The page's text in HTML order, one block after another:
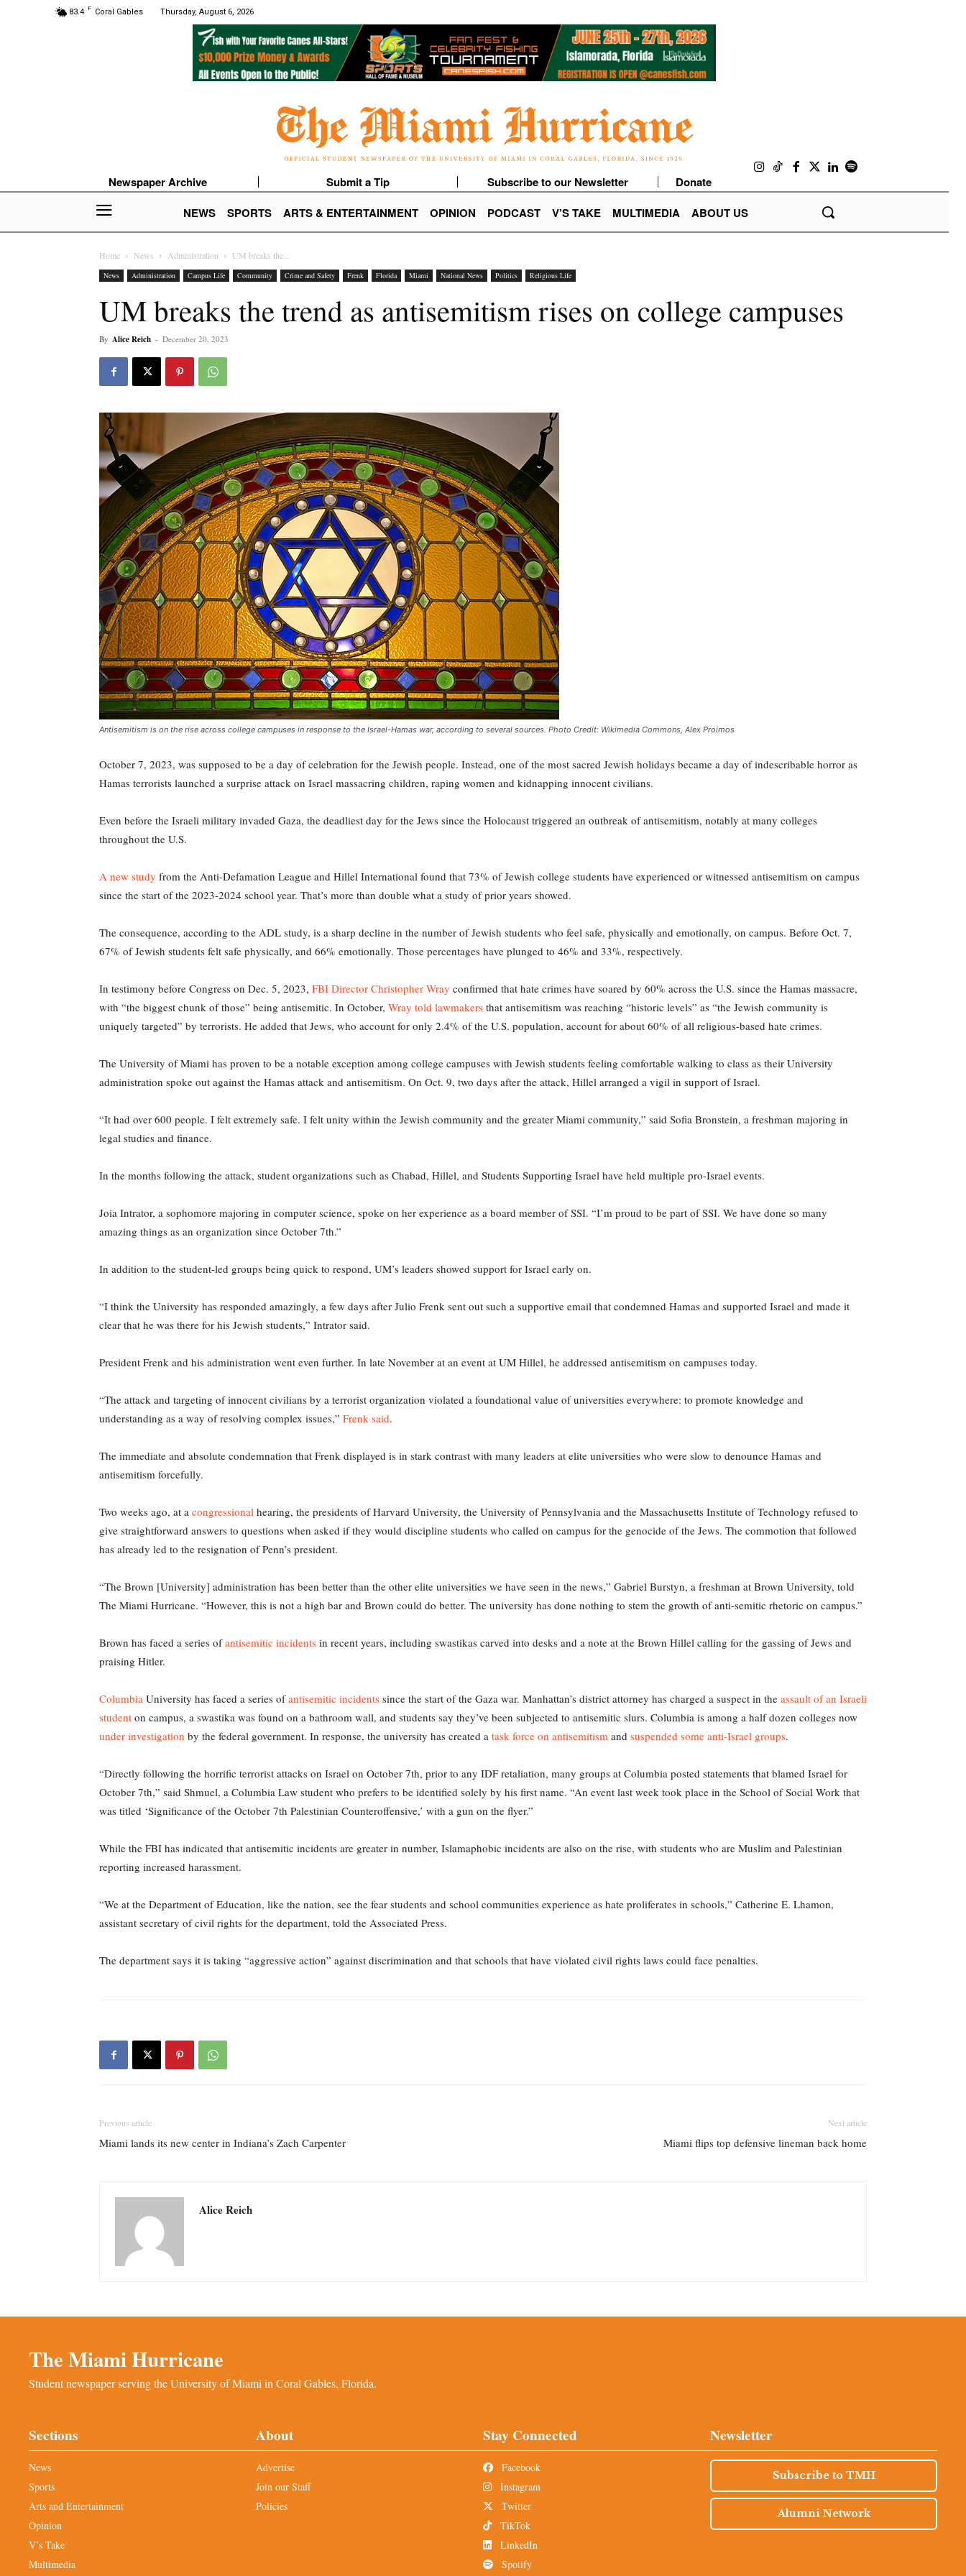
83.4 F Coral Gables Thursday, August 6, 2026
Newspaper Archive Submit a Tip Subscribe to our Newsletter
Donate
NEWS
SPORTS ARTS & ENTERTAINMENT OPINION PODCAST V’S TAKE MULTIMEDIA ABOUT US
Home News Administration UM breaks the...
News Administration Campus Life Community Crime and Safety Frenk Florida Miami National News Politics Religious Life
UM breaks the trend as antisemitism rises on college campuses
By Alice Reich - December 20, 2023
Antisemitism is on the rise across college campuses in response to the Israel-Hamas war, according to several sources. Photo Credit: Wikimedia Commons, Alex Proimos
October 7, 2023, was supposed to be a day of celebration for the Jewish people. Instead, one of the most sacred Jewish holidays became a day of indescribable horror as
Hamas terrorists launched a surprise attack on Israel massacring children, raping women and kidnapping innocent civilians.
Even before the Israeli military invaded Gaza, the deadliest day for the Jews since the Holocaust triggered an outbreak of antisemitism, notably at many colleges
throughout the U.S.
A new study from the Anti-Defamation League and Hillel International found that 73% of Jewish college students have experienced or witnessed antisemitism on campus
since the start of the 2023-2024 school year. That’s more than double what a study of prior years showed.
The consequence, according to the ADL study, is a sharp decline in the number of Jewish students who feel safe, physically and emotionally, on campus. Before Oct. 7,
67% of Jewish students felt safe physically, and 66% emotionally. Those percentages have plunged to 46% and 33%, respectively.
In testimony before Congress on Dec. 5, 2023, FBI Director Christopher Wray confirmed that hate crimes have soared by 60% across the U.S. since the Hamas massacre,
with “the biggest chunk of those” being antisemitic. In October, Wray told lawmakers that antisemitism was reaching “historic levels” as “the Jewish community is
uniquely targeted” by terrorists. He added that Jews, who account for only 2.4% of the U.S. population, account for about 60% of all religious-based hate crimes.
The University of Miami has proven to be a notable exception among college campuses with Jewish students feeling comfortable walking to class as their University
administration spoke out against the Hamas attack and antisemitism. On Oct. 9, two days after the attack, Hillel arranged a vigil in support of Israel.
“It had over 600 people. I felt extremely safe. I felt unity within the Jewish community and the greater Miami community,” said Sofia Bronstein, a freshman majoring in
legal studies and finance.
In the months following the attack, student organizations such as Chabad, Hillel, and Students Supporting Israel have held multiple pro-Israel events.
Joia Intrator, a sophomore majoring in computer science, spoke on her experience as a board member of SSI. “I’m proud to be part of SSI. We have done so many
amazing things as an organization since October 7th.”
In addition to the student-led groups being quick to respond, UM’s leaders showed support for Israel early on.
“I think the University has responded amazingly, a few days after Julio Frenk sent out such a supportive email that condemned Hamas and supported Israel and made it
clear that he was there for his Jewish students,” Intrator said.
President Frenk and his administration went even further. In late November at an event at UM Hillel, he addressed antisemitism on campuses today.
“The attack and targeting of innocent civilians by a terrorist organization violated a foundational value of universities everywhere: to promote knowledge and
understanding as a way of resolving complex issues,” Frenk said.
The immediate and absolute condemnation that Frenk displayed is in stark contrast with many leaders at elite universities who were slow to denounce Hamas and
antisemitism forcefully.
Two weeks ago, at a congressional hearing, the presidents of Harvard University, the University of Pennsylvania and the Massachusetts Institute of Technology refused to
give straightforward answers to questions when asked if they would discipline students who called on campus for the genocide of the Jews. The commotion that followed
has already led to the resignation of Penn’s president.
“The Brown [University] administration has been better than the other elite universities we have seen in the news,” Gabriel Burstyn, a freshman at Brown University, told
The Miami Hurricane. “However, this is not a high bar and Brown could do better. The university has done nothing to stem the growth of anti-semitic rhetoric on campus.”
Brown has faced a series ofantisemitic incidents in recent years, including swastikas carved into desks and a note at the Brown Hillel calling for the gassing of Jews and
praising Hitler.
Columbia University has faced a series ofantisemitic incidents since the start of the Gaza war. Manhattan’s district attorney has charged a suspect in the assault of an Israeli
student on campus, a swastika was found on a bathroom wall, and students say they’ve been subjected to antisemitic slurs. Columbia is among a half dozen colleges now
under investigation by the federal government. In response, the university has created a task force on antisemitism and suspended some anti-Israel groups.
“Directly following the horrific terrorist attacks on Israel on October 7th, prior to any IDF retaliation, many groups at Columbia posted statements that blamed Israel for
October 7th,” said Shmuel, a Columbia Law student who prefers to be identified solely by his first name. “An event last week took place in the School of Social Work that
was titled ‘Significance of the October 7th Palestinian Counteroffensive,’ with a gun on the flyer.”
While the FBI has indicated that antisemitic incidents are greater in number, Islamaphobic incidents are also on the rise, with students who are Muslim and Palestinian
reporting increased harassment.
“We at the Department of Education, like the nation, see the fear students and school communities experience as hate proliferates in schools,” Catherine E. Lhamon,
assistant secretary of civil rights for the department, told the Associated Press.
The department says it is taking “aggressive action” against discrimination and that schools that have violated civil rights laws could face penalties.
Previous article
Miami lands its new center in Indiana’s Zach Carpenter
Next article
Miami flips top defensive lineman back home
Alice Reich
The Miami Hurricane
Student newspaper serving the University of Miami in Coral Gables, Florida.
Sections
News
Sports
Arts and Entertainment
Opinion
V’s Take
Multimedia
About
Advertise
Join our Staff
Policies
Stay Connected
Facebook
Instagram
Twitter
TikTok
LinkedIn
Spotify
Newsletter
Subscribe to TMH
Alumni Network